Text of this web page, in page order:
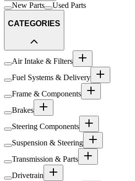
New Parts Used Parts
CATEGORIES
Air Intake & Filters
Fuel Systems & Delivery
Frame & Components
Brakes
Steering Components
Suspension & Steering
Transmission & Parts
Drivetrain